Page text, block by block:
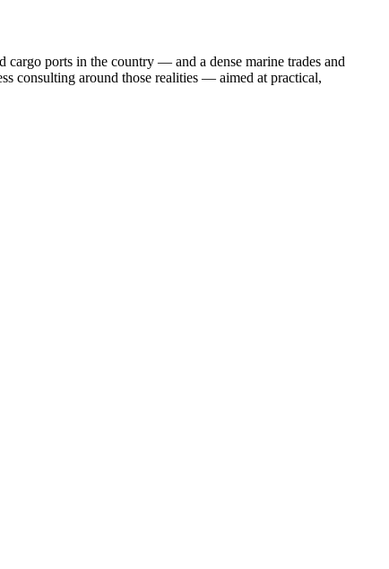
ports in the country — and a dense marine trades and
consulting around those realities — aimed at practical,